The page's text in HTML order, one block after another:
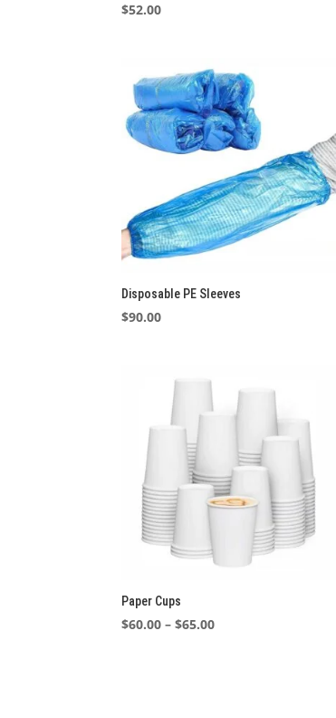
$52.00
Disposable PE Sleeves
$90.00
Paper Cups
$60.00 – $65.00Price